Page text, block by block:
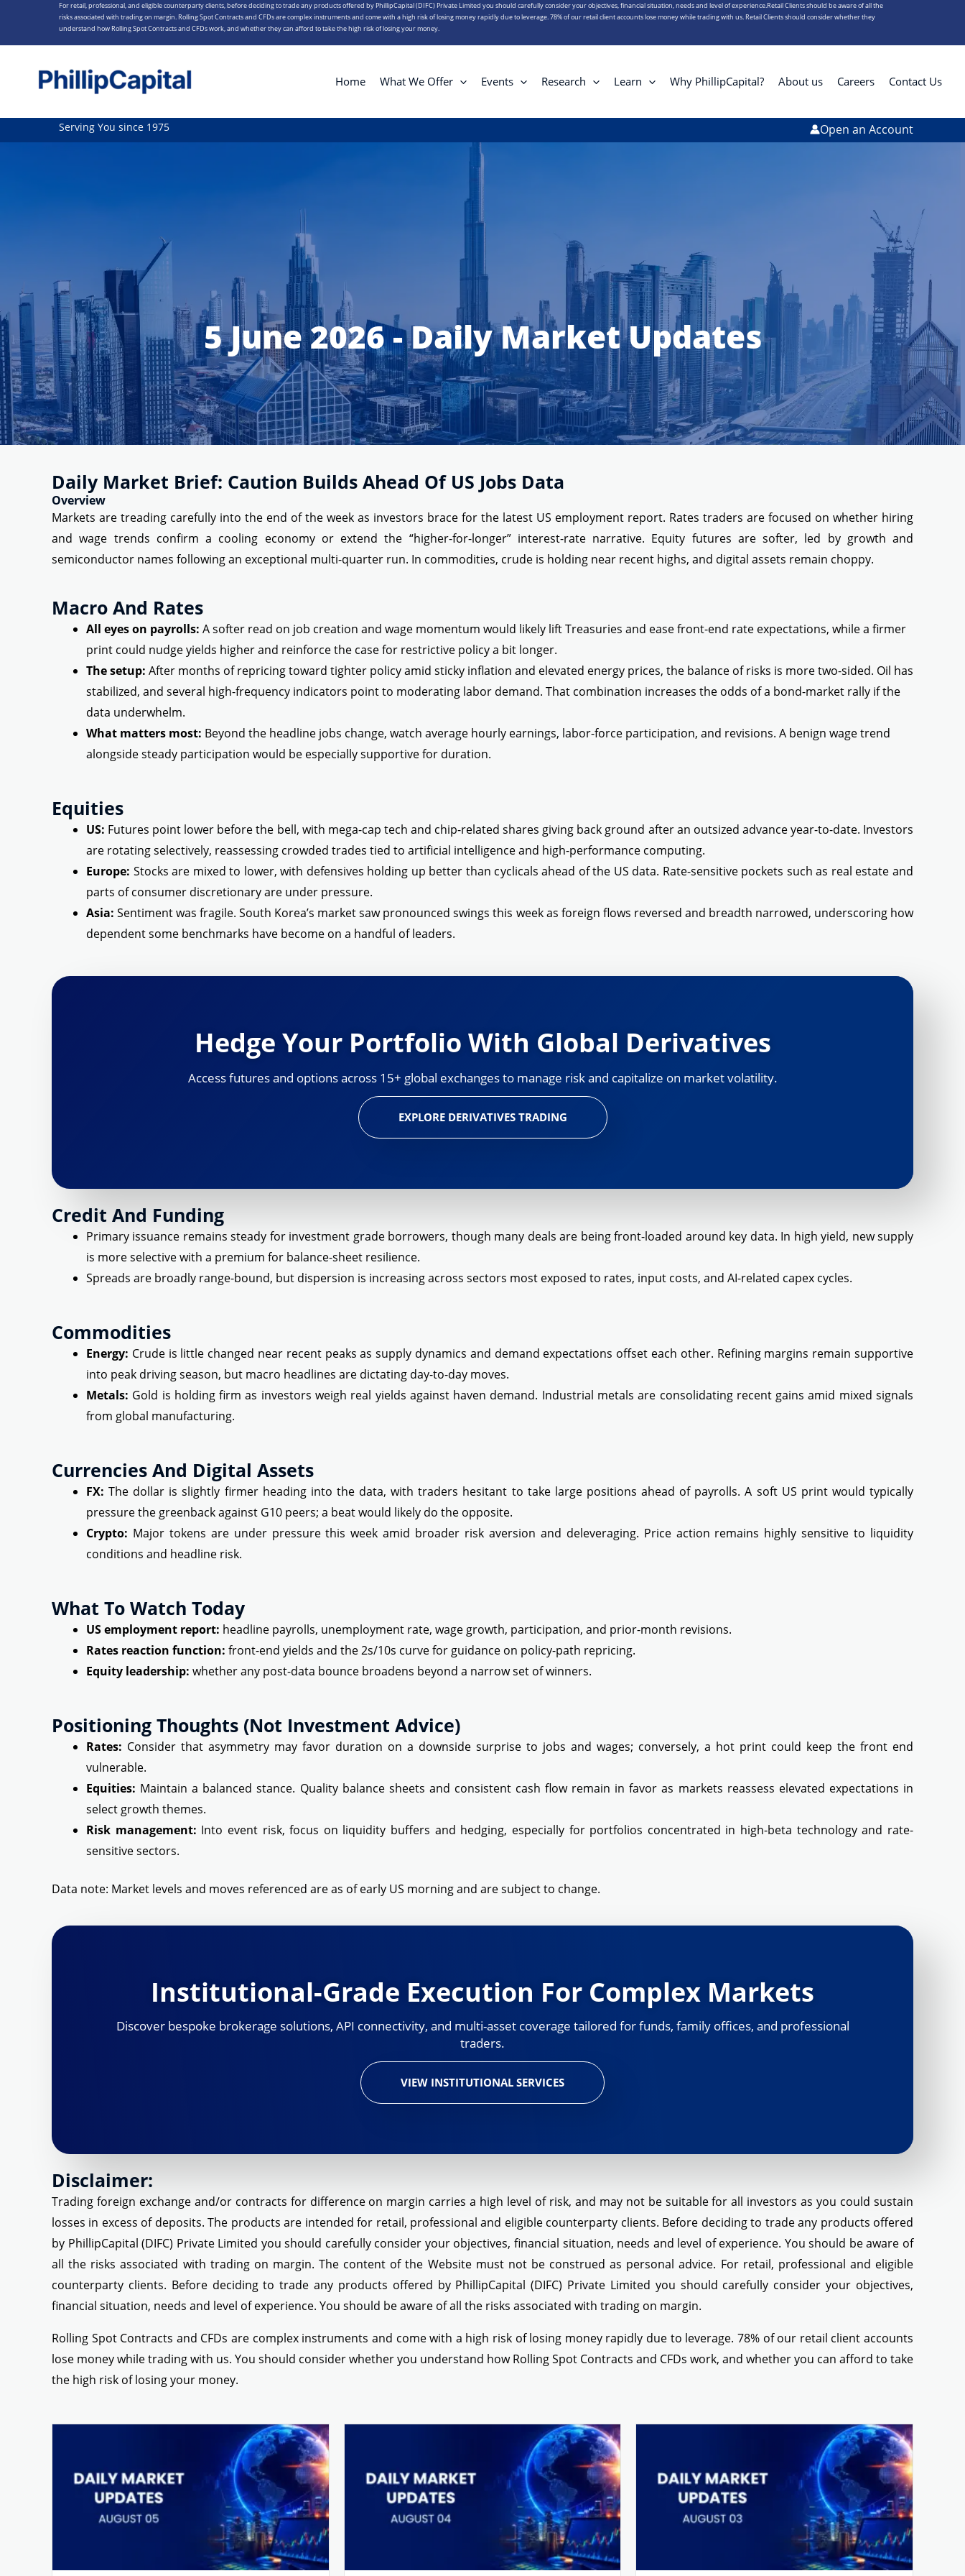
For retail, professional, and eligible counterparty clients, before deciding to trade any products offered by PhillipCapital (DIFC) Private Limited you should carefully consider your objectives, financial situation, needs and level of experience.Retail Clients should be aware of all the
risks associated with trading on margin. Rolling Spot Contracts and CFDs are complex instruments and come with a high risk of losing money rapidly due to leverage. 78% of our retail client accounts lose money while trading with us. Retail Clients should consider whether they
understand how Rolling Spot Contracts and CFDs work, and whether they can afford to take the high risk of losing your money.
Home What We Offer Events Research Learn Why PhillipCapital? About us Careers Contact Us
Serving You since 1975 Open an Account
5 June 2026 - Daily Market Updates
Daily Market Brief: Caution Builds Ahead Of US Jobs Data
Overview
Markets are treading carefully into the end of the week as investors brace for the latest US employment report. Rates traders are focused on whether hiring
and wage trends confirm a cooling economy or extend the “higher-for-longer” interest-rate narrative. Equity futures are softer, led by growth and
semiconductor names following an exceptional multi-quarter run. In commodities, crude is holding near recent highs, and digital assets remain choppy.
Macro And Rates
All eyes on payrolls: A softer read on job creation and wage momentum would likely lift Treasuries and ease front-end rate expectations, while a firmer
print could nudge yields higher and reinforce the case for restrictive policy a bit longer.
The setup: After months of repricing toward tighter policy amid sticky inflation and elevated energy prices, the balance of risks is more two-sided. Oil has
stabilized, and several high-frequency indicators point to moderating labor demand. That combination increases the odds of a bond-market rally if the
data underwhelm.
What matters most: Beyond the headline jobs change, watch average hourly earnings, labor-force participation, and revisions. A benign wage trend
alongside steady participation would be especially supportive for duration.
Equities
US: Futures point lower before the bell, with mega-cap tech and chip-related shares giving back ground after an outsized advance year-to-date. Investors
are rotating selectively, reassessing crowded trades tied to artificial intelligence and high-performance computing.
Europe: Stocks are mixed to lower, with defensives holding up better than cyclicals ahead of the US data. Rate-sensitive pockets such as real estate and
parts of consumer discretionary are under pressure.
Asia: Sentiment was fragile. South Korea’s market saw pronounced swings this week as foreign flows reversed and breadth narrowed, underscoring how
dependent some benchmarks have become on a handful of leaders.
Hedge Your Portfolio With Global Derivatives
Access futures and options across 15+ global exchanges to manage risk and capitalize on market volatility.
EXPLORE DERIVATIVES TRADING
Credit And Funding
Primary issuance remains steady for investment grade borrowers, though many deals are being front-loaded around key data. In high yield, new supply
is more selective with a premium for balance-sheet resilience.
Spreads are broadly range-bound, but dispersion is increasing across sectors most exposed to rates, input costs, and AI-related capex cycles.
Commodities
Energy: Crude is little changed near recent peaks as supply dynamics and demand expectations offset each other. Refining margins remain supportive
into peak driving season, but macro headlines are dictating day-to-day moves.
Metals: Gold is holding firm as investors weigh real yields against haven demand. Industrial metals are consolidating recent gains amid mixed signals
from global manufacturing.
Currencies And Digital Assets
FX: The dollar is slightly firmer heading into the data, with traders hesitant to take large positions ahead of payrolls. A soft US print would typically
pressure the greenback against G10 peers; a beat would likely do the opposite.
Crypto: Major tokens are under pressure this week amid broader risk aversion and deleveraging. Price action remains highly sensitive to liquidity
conditions and headline risk.
What To Watch Today
US employment report: headline payrolls, unemployment rate, wage growth, participation, and prior-month revisions.
Rates reaction function: front-end yields and the 2s/10s curve for guidance on policy-path repricing.
Equity leadership: whether any post-data bounce broadens beyond a narrow set of winners.
Positioning Thoughts (not Investment Advice)
Rates: Consider that asymmetry may favor duration on a downside surprise to jobs and wages; conversely, a hot print could keep the front end
vulnerable.
Equities: Maintain a balanced stance. Quality balance sheets and consistent cash flow remain in favor as markets reassess elevated expectations in
select growth themes.
Risk management: Into event risk, focus on liquidity buffers and hedging, especially for portfolios concentrated in high-beta technology and rate-
sensitive sectors.
Data note: Market levels and moves referenced are as of early US morning and are subject to change.
Institutional-Grade Execution For Complex Markets
Discover bespoke brokerage solutions, API connectivity, and multi-asset coverage tailored for funds, family offices, and professional
traders.
VIEW INSTITUTIONAL SERVICES
Disclaimer:
Trading foreign exchange and/or contracts for difference on margin carries a high level of risk, and may not be suitable for all investors as you could sustain
losses in excess of deposits. The products are intended for retail, professional and eligible counterparty clients. Before deciding to trade any products offered
by PhillipCapital (DIFC) Private Limited you should carefully consider your objectives, financial situation, needs and level of experience. You should be aware of
all the risks associated with trading on margin. The content of the Website must not be construed as personal advice. For retail, professional and eligible
counterparty clients. Before deciding to trade any products offered by PhillipCapital (DIFC) Private Limited you should carefully consider your objectives,
financial situation, needs and level of experience. You should be aware of all the risks associated with trading on margin.
Rolling Spot Contracts and CFDs are complex instruments and come with a high risk of losing money rapidly due to leverage. 78% of our retail client accounts
lose money while trading with us. You should consider whether you understand how Rolling Spot Contracts and CFDs work, and whether you can afford to take
the high risk of losing your money.